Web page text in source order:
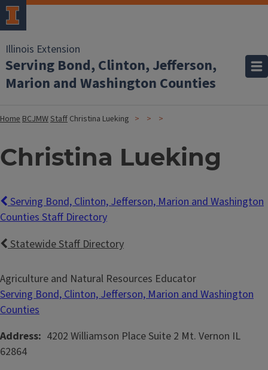
Illinois Extension
Serving Bond, Clinton, Jefferson,
Marion and Washington Counties
HomeBCJMWStaff Christina Lueking
Christina Lueking
Serving Bond, Clinton, Jefferson, Marion and Washington
Counties Staff Directory
Statewide Staff Directory
Agriculture and Natural Resources Educator
Serving Bond, Clinton, Jefferson, Marion and Washington
Counties
Address 4202 Williamson PlaceSuite 2 Mt. Vernon IL
62864